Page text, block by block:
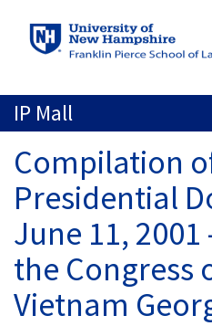
to
main
IP Mall
Compilation
Presidential
June 11, 2001
the Congress
Vietnam